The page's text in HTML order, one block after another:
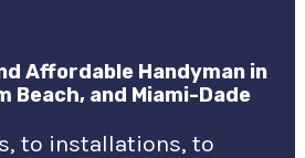
Affordable Handyman in
Beach, and Miami-Dade
to installations, to